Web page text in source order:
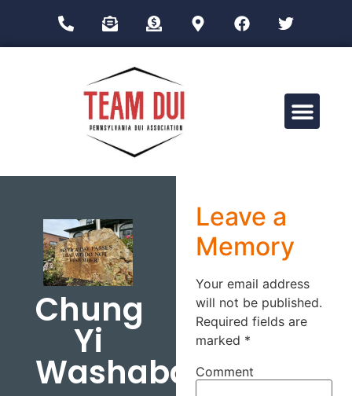
Chung
Yi
Washabaugh
Leave a
Memory
Your email address
will not be published.
Required fields are
marked *
Comment